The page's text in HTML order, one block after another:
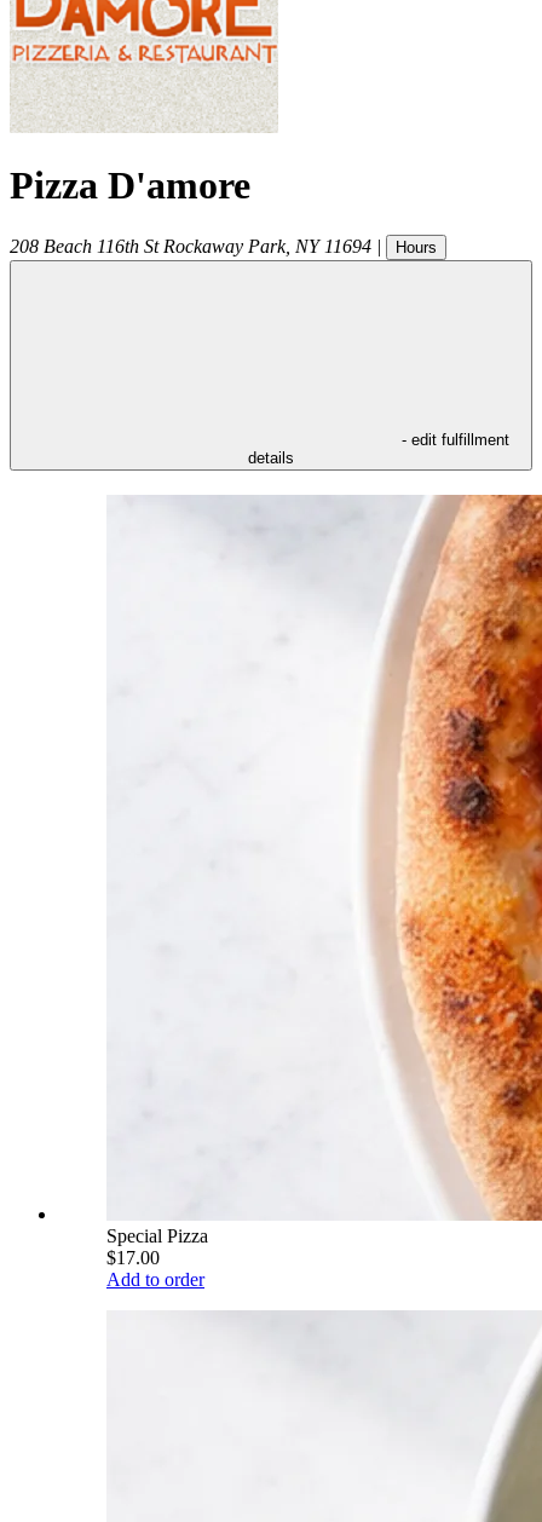
Pizza D'amore
208 Beach 116th St Rockaway Park, NY 11694 | Hours
- edit fulfillment
details
Special Pizza
$17.00
Add to order